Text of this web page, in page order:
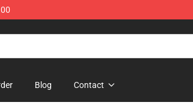
Blog Contact